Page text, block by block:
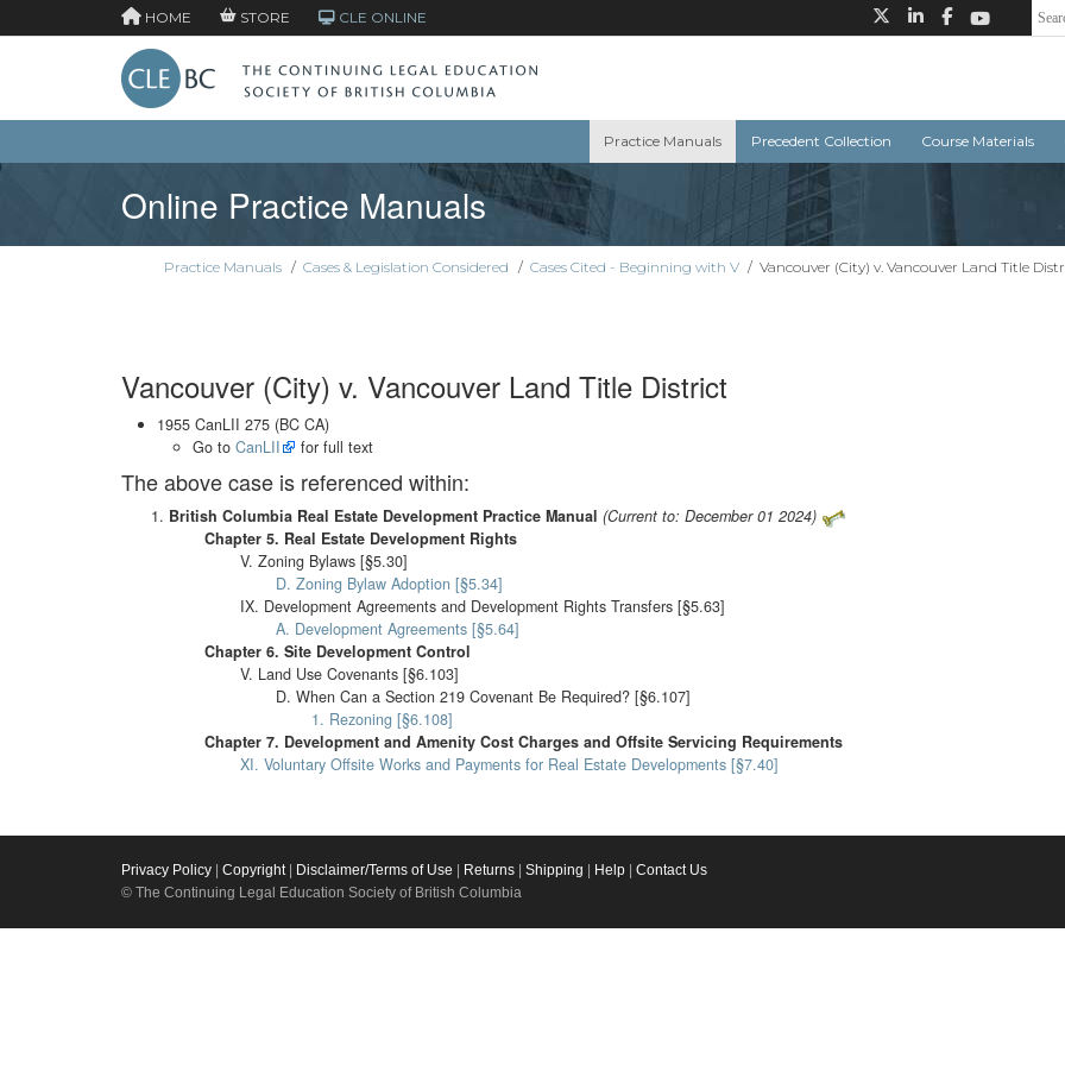
HOME STORE CLE ONLINE
Practice Manuals Precedent Collection Course Materials
Online Practice Manuals
Practice Manuals / Cases & Legislation Considered / Cases Cited - Beginning with V /Vancouver (City) v. Vancouver Land Title
Vancouver (City) v. Vancouver Land Title District
1955 CanLII 275 (BC CA)
Go to CanLII for full text
The above case is referenced within:
British Columbia Real Estate Development Practice Manual (Current to: December 01 2024)
Chapter 5. Real Estate Development Rights
V. Zoning Bylaws [§5.30]
D. Zoning Bylaw Adoption [§5.34]
IX. Development Agreements and Development Rights Transfers [§5.63]
A. Development Agreements [§5.64]
Chapter 6. Site Development Control
V. Land Use Covenants [§6.103]
D. When Can a Section 219 Covenant Be Required? [§6.107]
1. Rezoning [§6.108]
Chapter 7. Development and Amenity Cost Charges and Offsite Servicing Requirements
XI. Voluntary Offsite Works and Payments for Real Estate Developments [§7.40]
Privacy Policy Copyright| Disclaimer/Terms of Use Returns Shipping Help
Contact Us
© The Continuing Legal Education Society of British Columbia